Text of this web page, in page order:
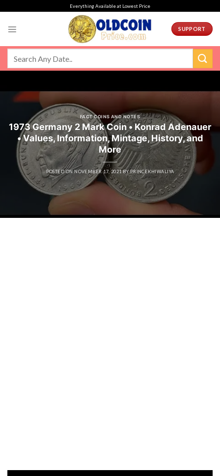
Everything Available at Lowest Price
SUPPORT
FACT COINS AND NOTES
1973 Germany 2 Mark Coin • Konrad Adenauer
• Values, Information, Mintage, History, and
More
POSTED ONNOVEMBER 17, 2021 BYPRINCEKHIWALIYA